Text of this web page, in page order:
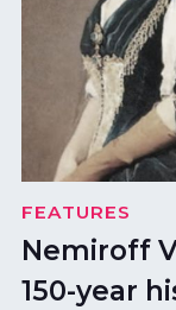
FEATURES
Nemiroff
150-year